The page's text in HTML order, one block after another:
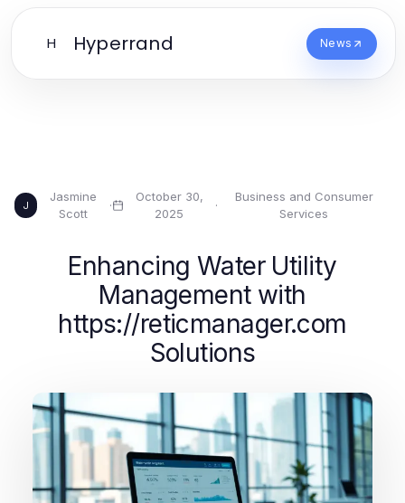
H Hyperrand News
J
Jasmine
Scott
·
October 30,
2025
·
Business and Consumer
Services
Enhancing Water Utility
Management with
https://reticmanager.com
Solutions